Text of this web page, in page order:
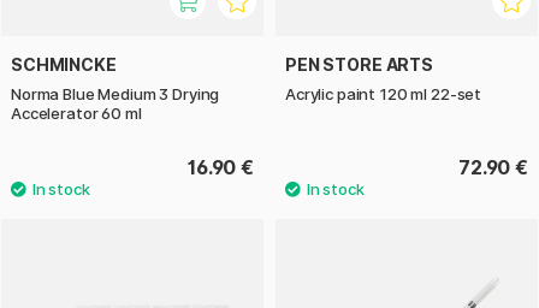
SCHMINCKE
Norma Blue Medium 3 Drying
Accelerator 60 ml
16.90 €
PEN STORE ARTS
Acrylic paint 120 ml 22-set
72.90 €